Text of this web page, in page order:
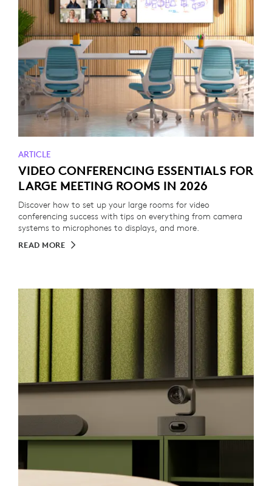
ARTICLE
VIDEO CONFERENCING ESSENTIALS FOR
LARGE MEETING ROOMS IN 2026
Discover how to set up your large rooms for video
conferencing success with tips on everything from camera
systems to microphones to displays, and more.
READ MORE